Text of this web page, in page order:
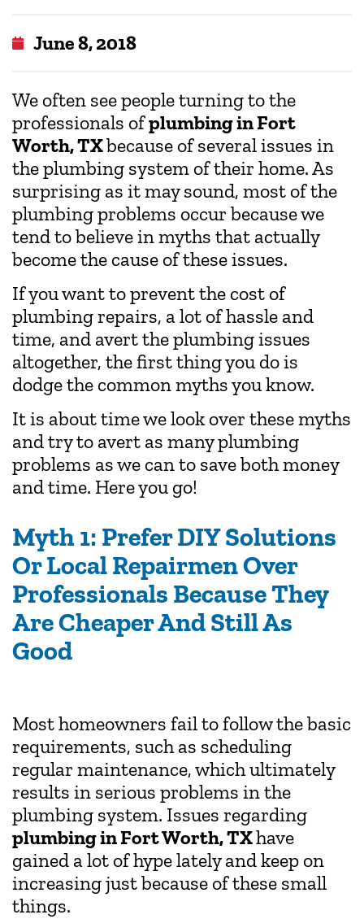
June 8, 2018
We often see people turning to the
professionals ofplumbing in Fort
Worth, TXbecause of several issues in
the plumbing system of their home. As
surprising as it may sound, most of the
plumbing problems occur because we
tend to believe in myths that actually
become the cause of these issues.
If you want to prevent the cost of
plumbing repairs, a lot of hassle and
time, and avert the plumbing issues
altogether, the first thing you do is
dodge the common myths you know.
It is about time we look over these myths
and try to avert as many plumbing
problems as we can to save both money
and time. Here you go!
Myth 1: Prefer DIY Solutions
Or Local Repairmen Over
Professionals Because They
Are Cheaper And Still As
Good
Most homeowners fail to follow the basic
requirements, such as scheduling
regular maintenance, which ultimately
results in serious problems in the
plumbing system. Issues regarding
plumbing in Fort Worth, TXhave
gained a lot of hype lately and keep on
increasing just because of these small
things.